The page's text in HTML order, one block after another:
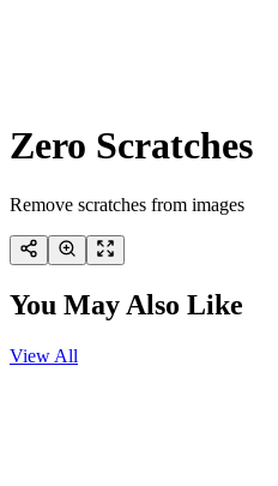
Zero Scratches
Remove scratches from images
You May Also Like
View All